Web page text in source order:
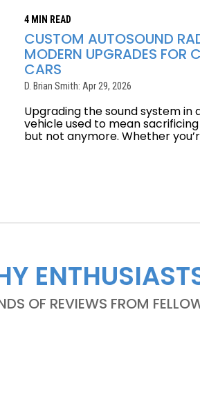
4 MIN READ
CUSTOM AUTOSOUND
MODERN UPGRADES FOR
CARS
D. Brian Smith: Apr 29, 2026
Upgrading the sound system in
vehicle used to mean
but not anymore. Whether
OF REVIEWS FROM